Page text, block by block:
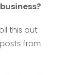
this out
from